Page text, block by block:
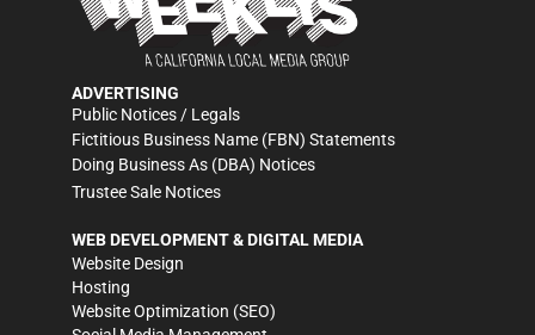
ADVERTISING
Public Notices / Legals
Fictitious Business Name (FBN) Statements
Doing Business As (DBA) Notices
Trustee Sale Notices
WEB DEVELOPMENT & DIGITAL MEDIA
Website Design
Hosting
Website Optimization (SEO)